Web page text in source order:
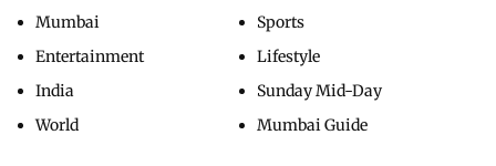
Mumbai
Entertainment
India
World
Sports
Lifestyle
Sunday Mid-Day
Mumbai Guide